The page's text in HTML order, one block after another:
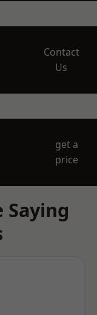
Contact
Us
get a
price
Saying